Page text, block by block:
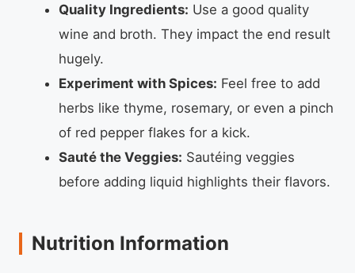
Quality Ingredients: Use a good quality
wine and broth. They impact the end result
hugely.
Experiment with Spices: Feel free to add
herbs like thyme, rosemary, or even a pinch
of red pepper flakes for a kick.
Sauté the Veggies: Sautéing veggies
before adding liquid highlights their flavors.
Nutrition Information